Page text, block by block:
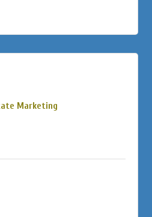
Marketing